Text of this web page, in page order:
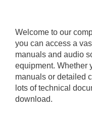
Welcome to our
you can access a
manuals and audio
equipment. Whether
manuals or detailed
lots of technical
download.